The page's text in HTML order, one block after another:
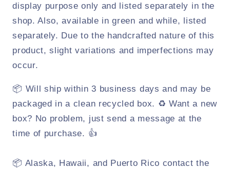
display purpose only and listed separately in the
shop. Also, available in green and while, listed
separately. Due to the handcrafted nature of this
product, slight variations and imperfections may
occur.
📦 Will ship within 3 business days and may be
packaged in a clean recycled box. ♻️ Want a new
box? No problem, just send a message at the
time of purchase. 👍
📦 Alaska, Hawaii, and Puerto Rico contact the